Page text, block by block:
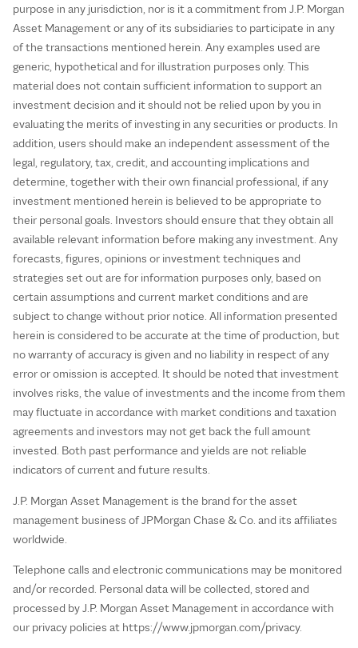
purpose in any jurisdiction, nor is it a commitment from J.P. Morgan
Asset Management or any of its subsidiaries to participate in any
of the transactions mentioned herein. Any examples used are
generic, hypothetical and for illustration purposes only. This
material does not contain sufficient information to support an
investment decision and it should not be relied upon by you in
evaluating the merits of investing in any securities or products. In
addition, users should make an independent assessment of the
legal, regulatory, tax, credit, and accounting implications and
determine, together with their own financial professional, if any
investment mentioned herein is believed to be appropriate to
their personal goals. Investors should ensure that they obtain all
available relevant information before making any investment. Any
forecasts, figures, opinions or investment techniques and
strategies set out are for information purposes only, based on
certain assumptions and current market conditions and are
subject to change without prior notice. All information presented
herein is considered to be accurate at the time of production, but
no warranty of accuracy is given and no liability in respect of any
error or omission is accepted. It should be noted that investment
involves risks, the value of investments and the income from them
may fluctuate in accordance with market conditions and taxation
agreements and investors may not get back the full amount
invested. Both past performance and yields are not reliable
indicators of current and future results.
J.P. Morgan Asset Management is the brand for the asset
management business of JPMorgan Chase & Co. and its affiliates
worldwide.
Telephone calls and electronic communications may be monitored
and/or recorded. Personal data will be collected, stored and
processed by J.P. Morgan Asset Management in accordance with
our privacy policies at https://www.jpmorgan.com/privacy.